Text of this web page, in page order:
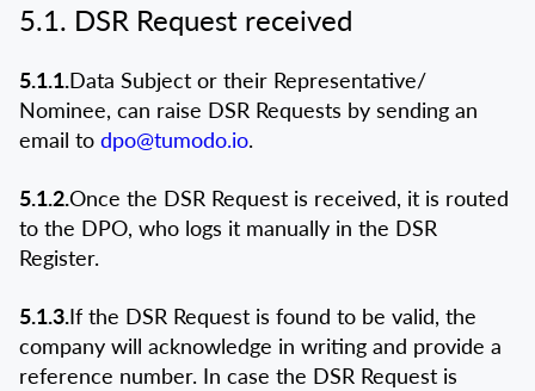
5.1. DSR Request received
5.1.1.Data Subject or their Representative/
Nominee, can raise DSR Requests by sending an
email to dpo@tumodo.io.
5.1.2.Once the DSR Request is received, it is routed
to the DPO, who logs it manually in the DSR
Register.
5.1.3.If the DSR Request is found to be valid, the
company will acknowledge in writing and provide a
reference number. In case the DSR Request is